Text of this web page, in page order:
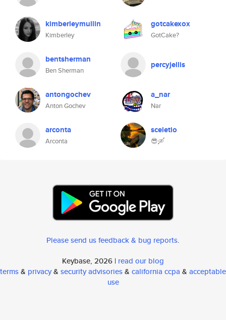
kimberleymullin
Kimberley
gotcakexox
GotCake?
bentsherman
Ben Sherman
percyjellis
antongochev
Anton Gochev
a_nar
Nar
arconta
Arconta
sceletio
😎🛶
Please send us feedback & bug reports.
Keybase, 2026 | read our blog
terms& privacy& security advisories& california ccpa & acceptable
use